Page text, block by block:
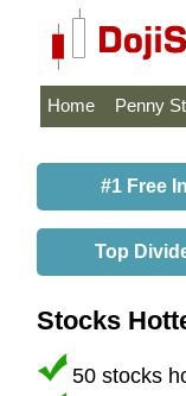
Home Penny
#1 Free
Top
Stocks
50 stocks